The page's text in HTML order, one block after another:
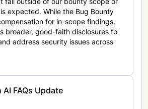
expected. While the Bug Bounty
for in-scope findings,
broader, good-faith disclosures to
address security issues across
FAQs Update